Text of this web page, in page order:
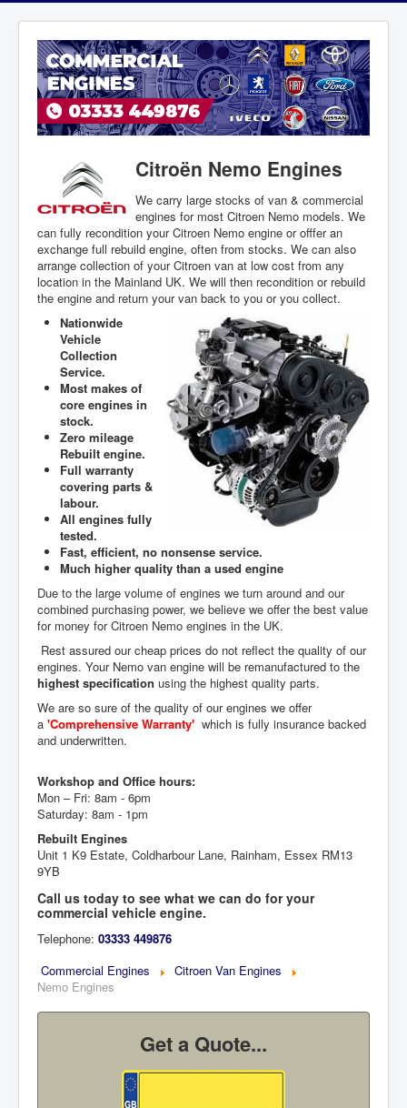
Citroën Nemo Engines
We carry large stocks of van & commercial
engines for most Citroen Nemo models. We
can fully recondition your Citroen Nemo engine or offfer an
exchange full rebuild engine, often from stocks. We can also
arrange collection of your Citroen van at low cost from any
location in the Mainland UK. We will then recondition or rebuild
the engine and return your van back to you or you collect.
Nationwide
Vehicle
Collection
Service.
Most makes of
core engines in
stock.
Zero mileage
Rebuilt engine.
Full warranty
covering parts &
labour.
All engines fully
tested.
Fast, efficient, no nonsense service.
Much higher quality than a used engine
Due to the large volume of engines we turn around and our
combined purchasing power, we believe we offer the best value
for money for Citroen Nemo engines in the UK.
Rest assured our cheap prices do not reflect the quality of our
engines. Your Nemo van engine will be remanufactured to the
highest specification using the highest quality parts.
We are so sure of the quality of our engines we offer
a 'Comprehensive Warranty' which is fully insurance backed
and underwritten.
Workshop and Office hours:
Mon – Fri: 8am - 6pm
Saturday: 8am - 1pm
Rebuilt Engines
Unit 1 K9 Estate, Coldharbour Lane, Rainham, Essex RM13
9YB
Call us today to see what we can do for your
commercial vehicle engine.
Telephone: 03333 449876
Commercial Engines
Citroen Van Engines
Nemo Engines
Get a Quote...